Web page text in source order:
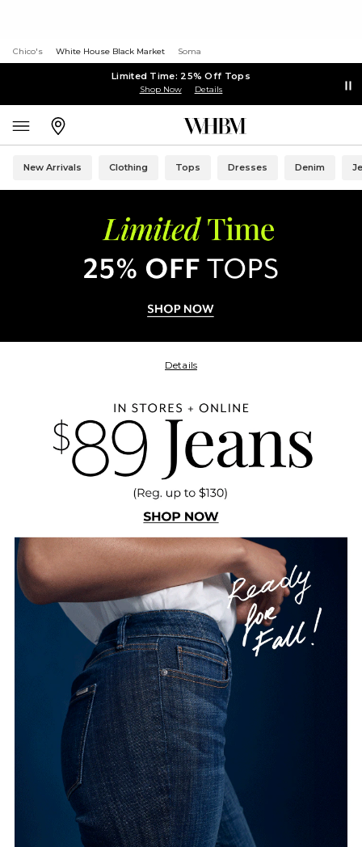
Chico's White House Black Market Soma
Limited Time: 25% Off Tops
Shop Now Details
New Arrivals Clothing Tops Dresses Denim
Details